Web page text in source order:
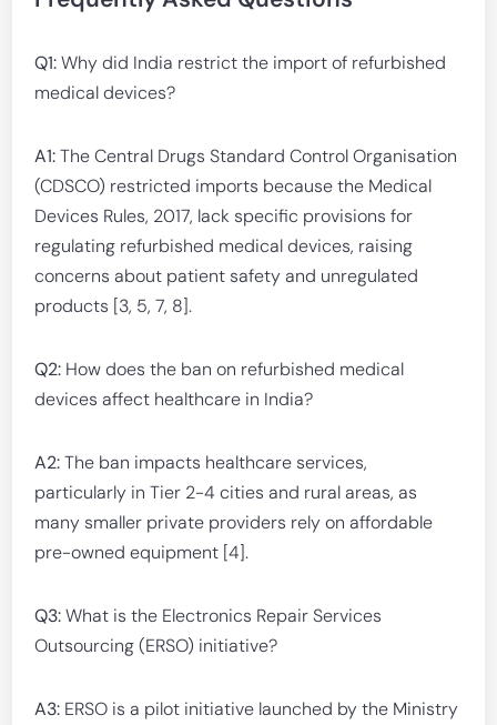
Q1:Why did India restrict the import of refurbished
medical devices?
A1:The Central Drugs Standard Control Organisation
(CDSCO) restricted imports because the Medical
Devices Rules, 2017, lack specific provisions for
regulating refurbished medical devices, raising
concerns about patient safety and unregulated
products [3, 5, 7, 8].
Q2: How does the ban on refurbished medical
devices affect healthcare in India?
A2:The ban impacts healthcare services,
particularly in Tier 2-4 cities and rural areas, as
many smaller private providers rely on affordable
pre-owned equipment [4].
Q3:What is the Electronics Repair Services
Outsourcing (ERSO) initiative?
A3: ERSO is a pilot initiative launched by the Ministry